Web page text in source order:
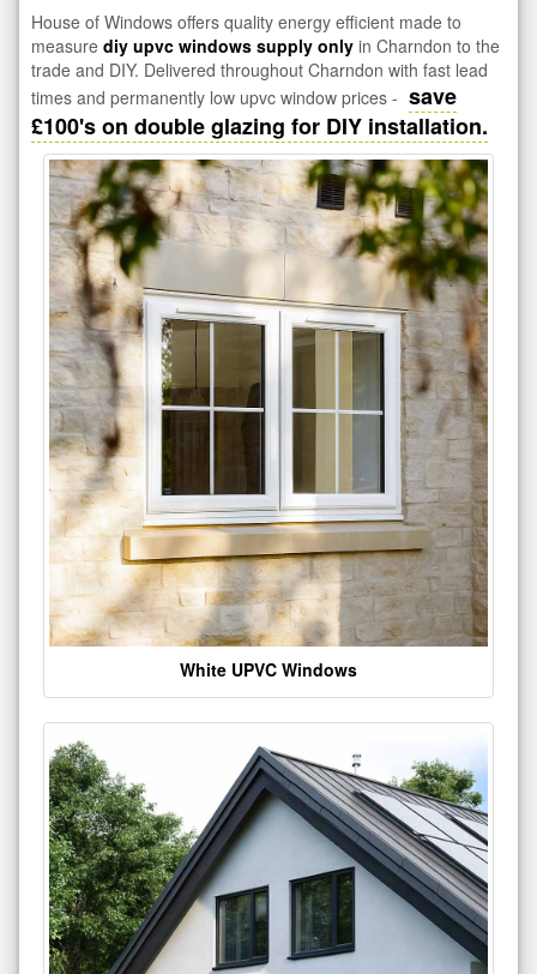
House of Windows offers quality energy efficient made to
measure diy upvc windows supply only in Charndon to the
trade and DIY. Delivered throughout Charndon with fast lead
times and permanently low upvc window prices - save
£100's on double glazing for DIY installation.
White UPVC Windows